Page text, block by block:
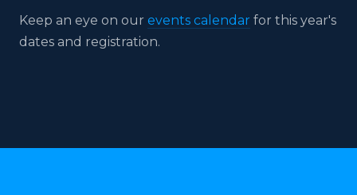
Keep an eye on our events calendar for this year's
dates and registration.